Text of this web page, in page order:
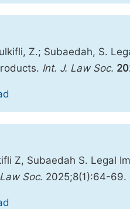
Z.; Subaedah, S.
Int. J. Law Soc.
Z, Subaedah S. Legal
Soc. 2025;8(1):64-69.